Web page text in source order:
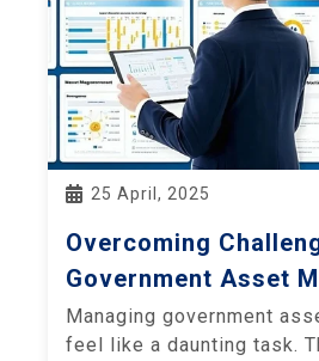
25 April, 2025
Overcoming
Government Asset
Managing government
feel like a daunting task.